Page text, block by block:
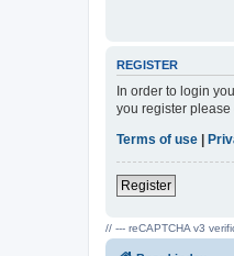
REGISTER
In order to login
you register
Terms of use |
Register
// --- reCAPTCHA v3